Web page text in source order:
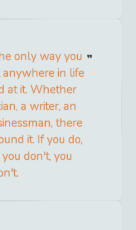
only way you
in life
at it. Whether
a writer, an
there
it. If you do,
don't, you